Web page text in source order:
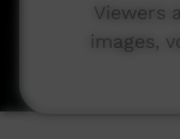
Viewers
images,